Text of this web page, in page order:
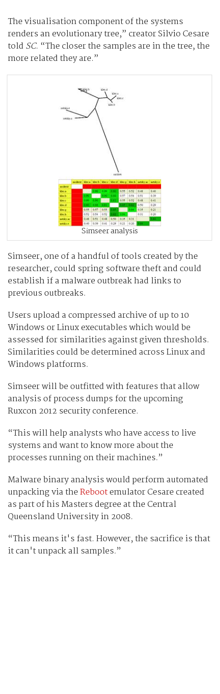
The visualisation component of the systems
renders an evolutionary tree,” creator Silvio Cesare
told SC. “The closer the samples are in the tree, the
more related they are.”
Simseer analysis
Simseer, one of a handful of tools created by the
researcher, could spring software theft and could
establish if a malware outbreak had links to
previous outbreaks.
Users upload a compressed archive of up to 10
Windows or Linux executables which would be
assessed for similarities against given thresholds.
Similarities could be determined across Linux and
Windows platforms.
Simseer will be outfitted with features that allow
analysis of process dumps for the upcoming
Ruxcon 2012 security conference.
“This will help analysts who have access to live
systems and want to know more about the
processes running on their machines.”
Malware binary analysis would perform automated
unpacking via theRebootemulator Cesare created
as part of his Masters degree at the Central
Queensland University in 2008.
“This means it's fast. However, the sacrifice is that
it can't unpack all samples.”